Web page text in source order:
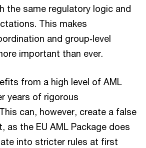
the same regulatory logic and
This makes
and group‑level
important than ever.
from a high level of AML
years of rigorous
can, however, create a false
as the EU AML Package does
into stricter rules at first